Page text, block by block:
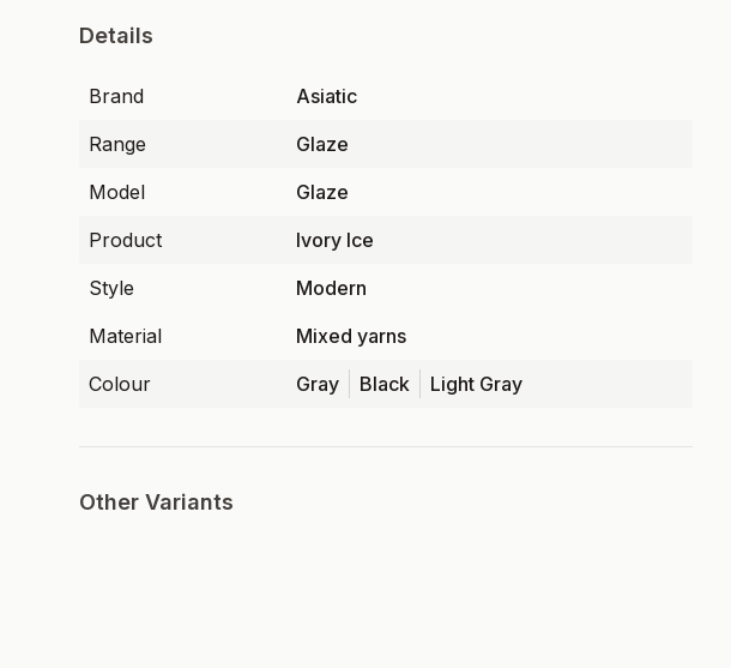
Details
Brand
Asiatic
Range
Glaze
Model
Glaze
Product
Ivory Ice
Style
Modern
Material
Mixed yarns
Colour
Gray Black Light Gray
Other Variants